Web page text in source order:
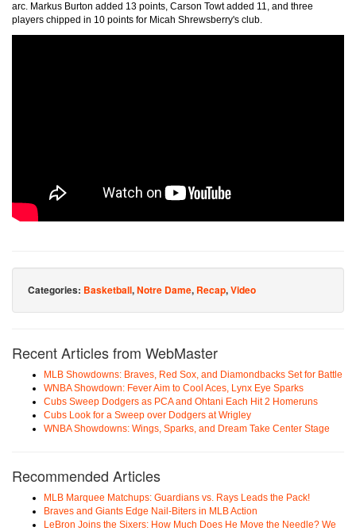
arc. Markus Burton added 13 points, Carson Towt added 11, and three
players chipped in 10 points for Micah Shrewsberry's club.
Categories: Basketball,Notre Dame, Recap,Video
Recent Articles from WebMaster
MLB Showdowns: Braves, Red Sox, and Diamondbacks Set for Battle
WNBA Showdown: Fever Aim to Cool Aces, Lynx Eye Sparks
Cubs Sweep Dodgers as PCA and Ohtani Each Hit 2 Homeruns
Cubs Look for a Sweep over Dodgers at Wrigley
WNBA Showdowns: Wings, Sparks, and Dream Take Center Stage
Recommended Articles
MLB Marquee Matchups: Guardians vs. Rays Leads the Pack!
Braves and Giants Edge Nail-Biters in MLB Action
LeBron Joins the Sixers: How Much Does He Move the Needle? We